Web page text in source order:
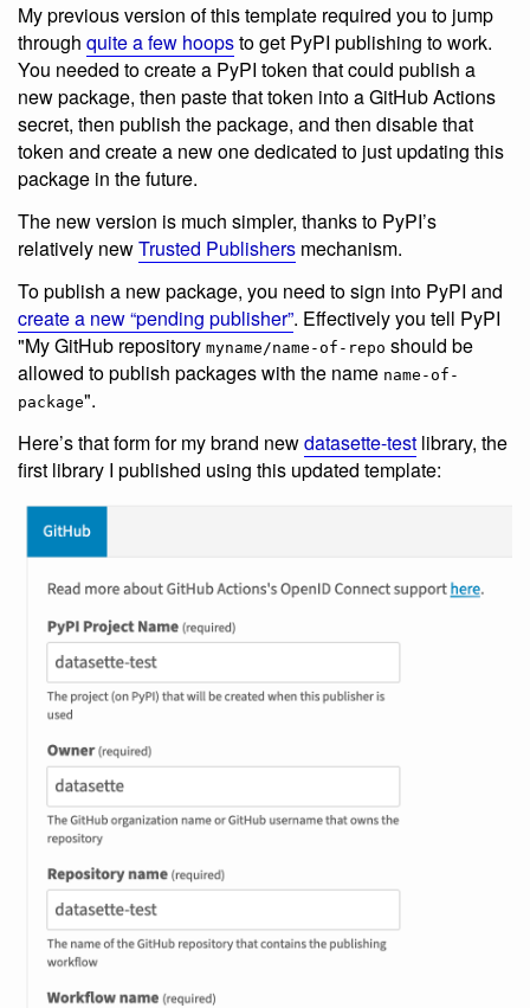
My previous version of this template required you to jump
through quite a few hoopsto get PyPI publishing to work.
You needed to create a PyPI token that could publish a
new package, then paste that token into a GitHub Actions
secret, then publish the package, and then disable that
token and create a new one dedicated to just updating this
package in the future.
The new version is much simpler, thanks to PyPI’s
relatively newTrusted Publishers mechanism.
To publish a new package, you need to sign into PyPI and
create a new “pending publisher”. Effectively you tell PyPI
"My GitHub repository myname/name-of-repo should be
allowed to publish packages with the name name-of-
package".
Here’s that form for my brand newdatasette-test library, the
first library I published using this updated template: